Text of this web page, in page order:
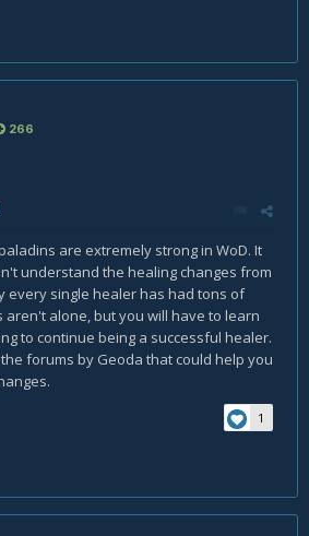
266
are extremely strong in WoD. It
understand the healing changes from
every single healer has had tons of
aren't alone, but you will have to learn
to continue being a successful healer.
forums by Geoda that could help you
1